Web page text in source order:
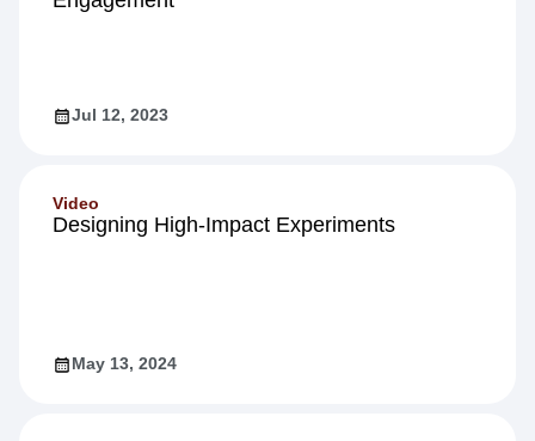
Jul 12, 2023
Video
Designing High-Impact Experiments
May 13, 2024